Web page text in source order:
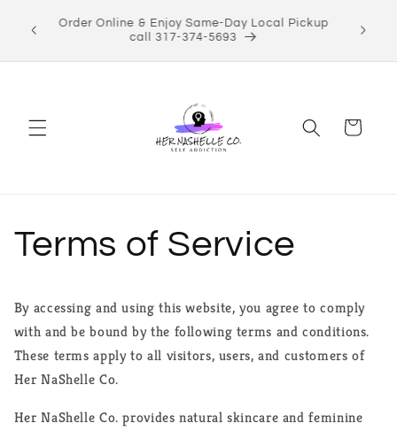
content
now!
Order Online & Enjoy Same-Day Local Pickup
call 317-374-5693
Cart
Terms of Service
By accessing and using this website, you agree to comply
with and be bound by the following terms and conditions.
These terms apply to all visitors, users, and customers of
Her NaShelle Co.
Her NaShelle Co. provides natural skincare and feminine